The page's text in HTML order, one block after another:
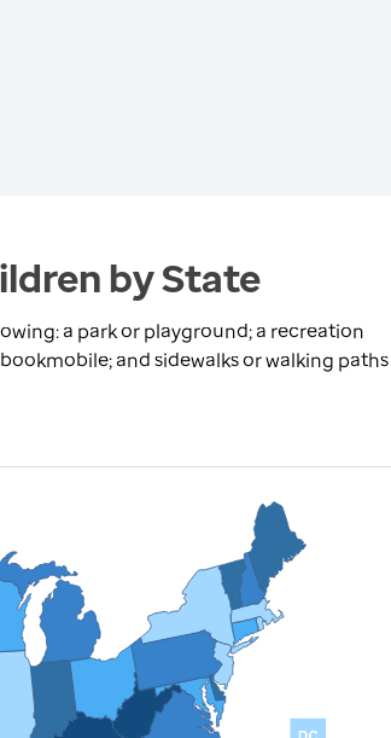
by State
a park or playground; a recreation
and sidewalks or walking paths